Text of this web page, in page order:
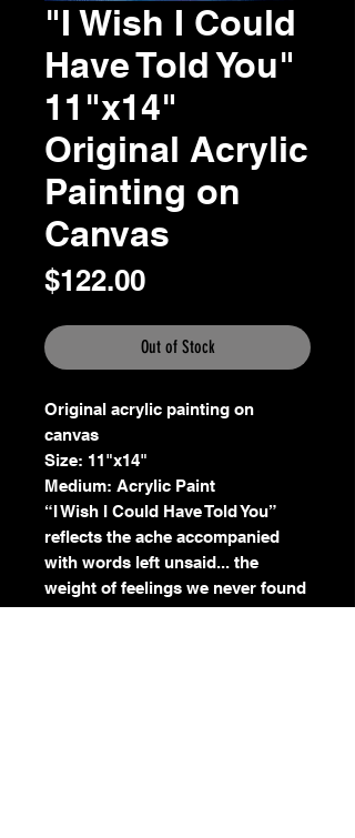
"I Wish I Could
Have Told You"
11"x14"
Original Acrylic
Painting on
Canvas
$122.00Price
Out of Stock
Original acrylic painting on
canvas
Size: 11"x14"
Medium: Acrylic Paint
“I Wish I Could Have Told You”
reflects the ache accompanied
with words left unsaid... the
weight of feelings we never found
the courage or time to speak. The